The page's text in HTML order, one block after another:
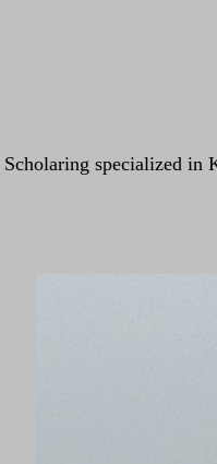
specialized in